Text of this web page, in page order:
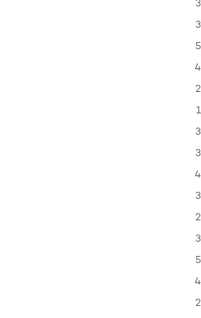
3
3
5
4
2
1
3
3
4
3
2
3
5
4
2